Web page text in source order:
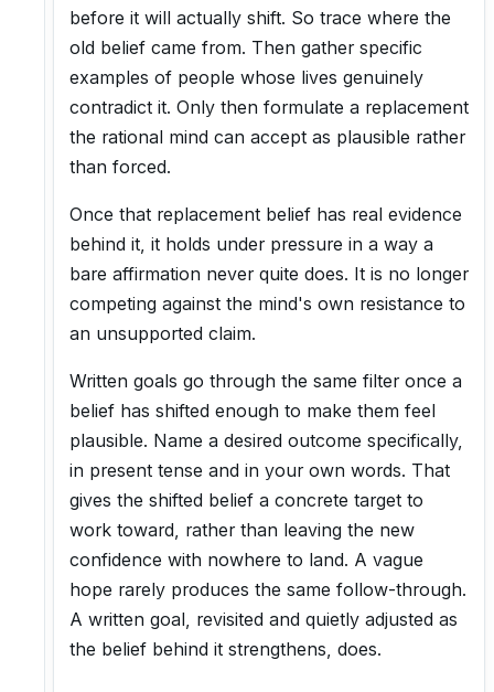
before it will actually shift. So trace where the
old belief came from. Then gather specific
examples of people whose lives genuinely
contradict it. Only then formulate a replacement
the rational mind can accept as plausible rather
than forced.
Once that replacement belief has real evidence
behind it, it holds under pressure in a way a
bare affirmation never quite does. It is no longer
competing against the mind's own resistance to
an unsupported claim.
Written goals go through the same filter once a
belief has shifted enough to make them feel
plausible. Name a desired outcome specifically,
in present tense and in your own words. That
gives the shifted belief a concrete target to
work toward, rather than leaving the new
confidence with nowhere to land. A vague
hope rarely produces the same follow-through.
A written goal, revisited and quietly adjusted as
the belief behind it strengthens, does.